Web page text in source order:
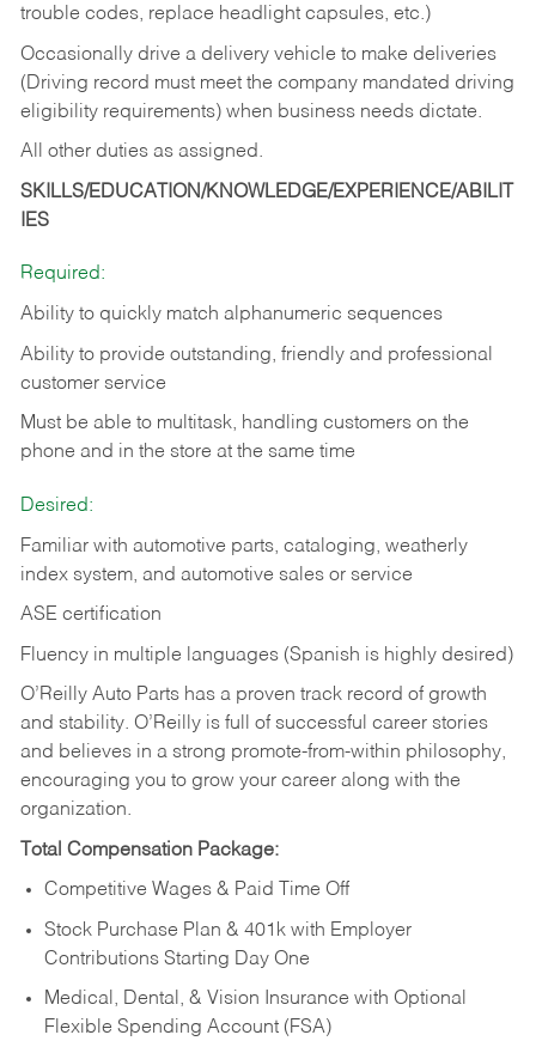
trouble codes, replace headlight capsules, etc.)
Occasionally drive a delivery vehicle to make deliveries
(Driving record must meet the company mandated driving
eligibility requirements) when business needs dictate.
All other duties as assigned.
SKILLS/EDUCATION/KNOWLEDGE/EXPERIENCE/ABILIT
IES
Required:
Ability to quickly match alphanumeric sequences
Ability to provide outstanding, friendly and professional
customer service
Must be able to multitask, handling customers on the
phone and in the store at the same time
Desired:
Familiar with automotive parts, cataloging, weatherly
index system, and automotive sales or service
ASE certification
Fluency in multiple languages (Spanish is highly desired)
O’Reilly Auto Parts has a proven track record of growth
and stability. O’Reilly is full of successful career stories
and believes in a strong promote-from-within philosophy,
encouraging you to grow your career along with the
organization.
Total Compensation Package:
Competitive Wages & Paid Time Off
Stock Purchase Plan & 401k with Employer
Contributions Starting Day One
Medical, Dental, & Vision Insurance with Optional
Flexible Spending Account (FSA)